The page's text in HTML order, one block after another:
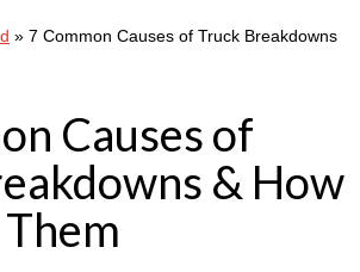
» 7 Common Causes of Truck Breakdowns
Causes of
& How